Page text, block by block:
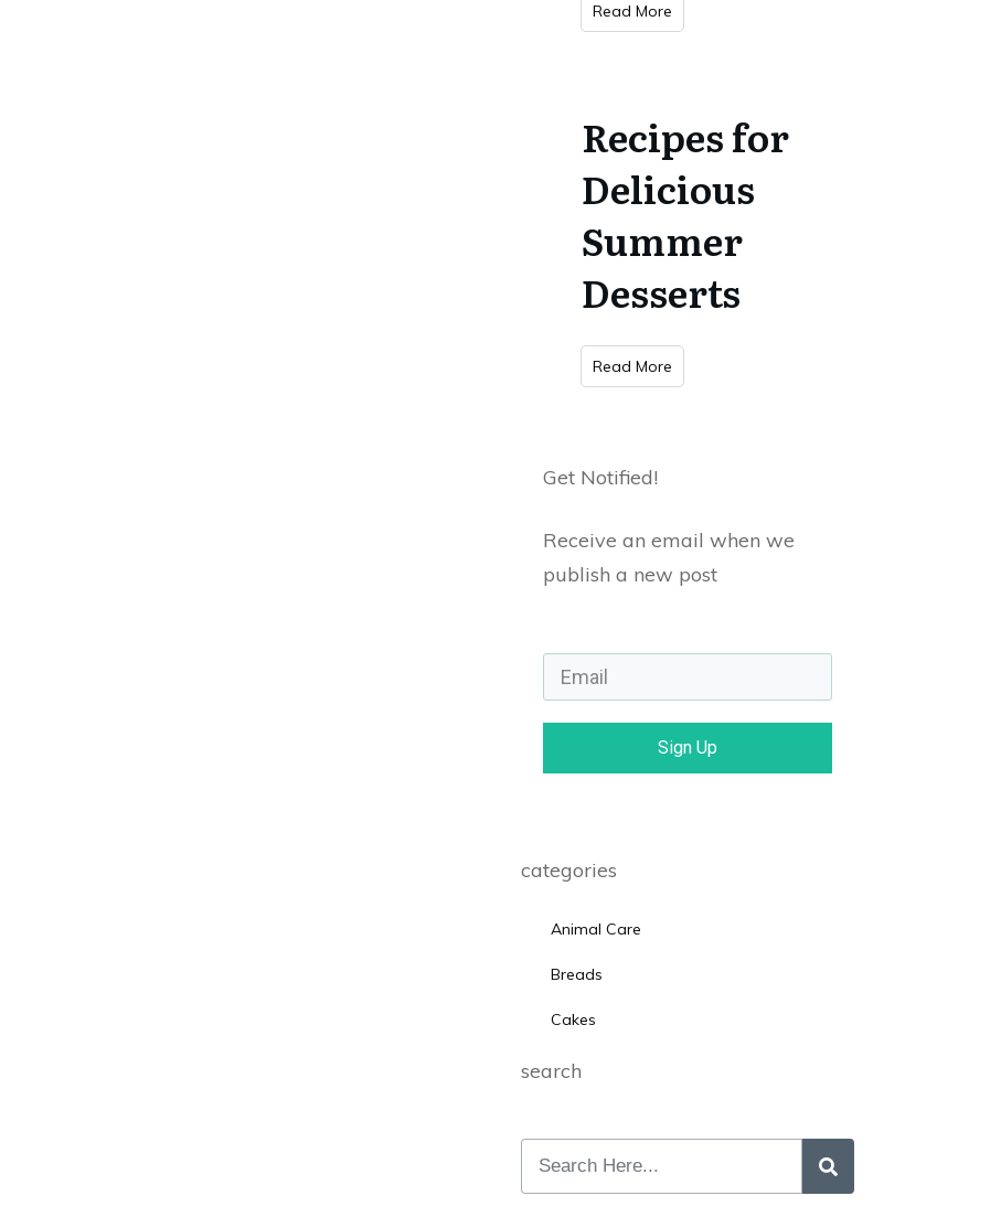
Read More
Recipes for
Delicious
Summer
Desserts
Read More
Get Notified!
Receive an email when we
publish a new post
Sign Up
categories
Animal Care
Breads
Cakes
search